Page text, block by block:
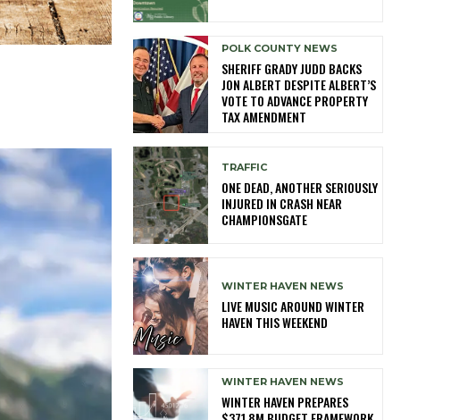
POLK COUNTY NEWS
SHERIFF GRADY JUDD BACKS
JON ALBERT DESPITE ALBERT’S
VOTE TO ADVANCE PROPERTY
TAX AMENDMENT
TRAFFIC
ONE DEAD, ANOTHER SERIOUSLY
INJURED IN CRASH NEAR
CHAMPIONSGATE
WINTER HAVEN NEWS
LIVE MUSIC AROUND WINTER
HAVEN THIS WEEKEND
WINTER HAVEN NEWS
WINTER HAVEN PREPARES